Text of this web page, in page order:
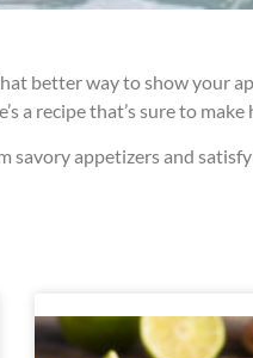
better way to show your
a recipe that’s sure to make
savory appetizers and